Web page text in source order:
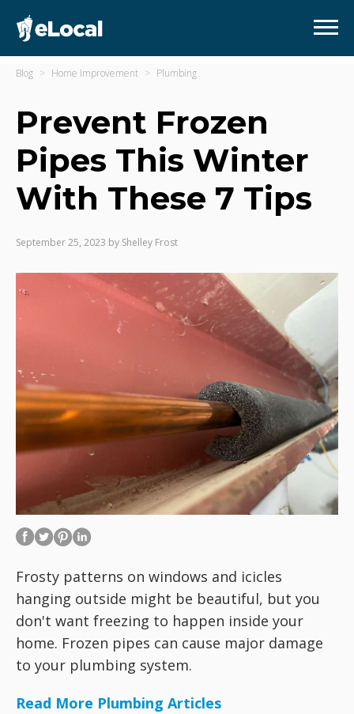
Blog Home Improvement Plumbing
Prevent Frozen
Pipes This Winter
With These 7 Tips
September 25, 2023 by Shelley Frost
Frosty patterns on windows and icicles
hanging outside might be beautiful, but you
don't want freezing to happen inside your
home. Frozen pipes can cause major damage
to your plumbing system.
Read More Plumbing Articles